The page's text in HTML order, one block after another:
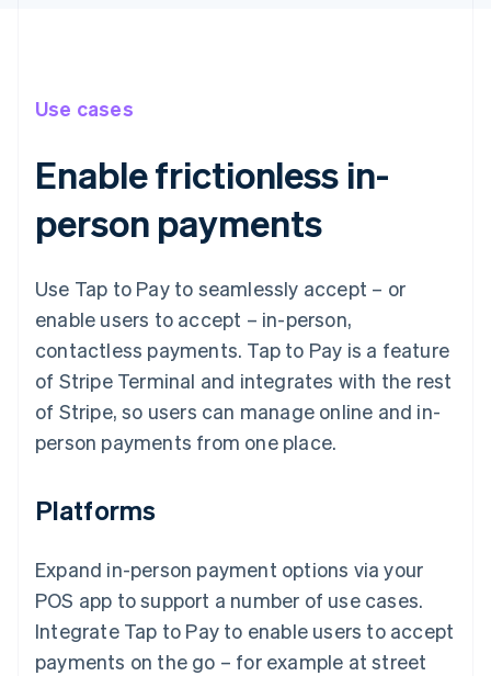
Use cases
Enable frictionless in-
person payments
Use Tap to Pay to seamlessly accept – or
enable users to accept – in-person,
contactless payments. Tap to Pay is a feature
of Stripe Terminal and integrates with the rest
of Stripe, so users can manage online and in-
person payments from one place.
Platforms
Expand in-person payment options via your
POS app to support a number of use cases.
Integrate Tap to Pay to enable users to accept
payments on the go – for example at street